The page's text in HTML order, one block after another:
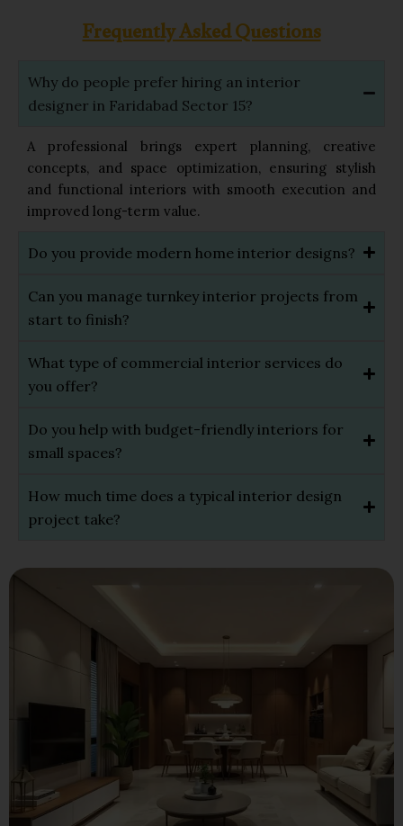
Frequently Asked Questions
Why do people prefer hiring an interior
designer in Faridabad Sector 15?
A professional brings expert planning, creative
concepts, and space optimization, ensuring stylish
and functional interiors with smooth execution and
improved long-term value.
Do you provide modern home interior designs?
Can you manage turnkey interior projects from
start to finish?
What type of commercial interior services do
you offer?
Do you help with budget-friendly interiors for
small spaces?
How much time does a typical interior design
project take?